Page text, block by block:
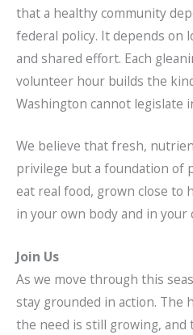
that a healthy community
federal policy. It depends on
and shared effort. Each
volunteer hour builds the
Washington cannot legislate
We believe that fresh,
privilege but a foundation of
eat real food, grown close to
in your own body and in your
Join Us
As we move through this
stay grounded in action. The
the need is still growing, and